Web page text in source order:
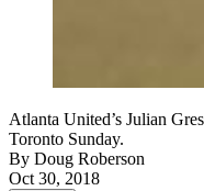
Atlanta United’s Julian
Toronto Sunday.
By Doug Roberson
Oct 30, 2018